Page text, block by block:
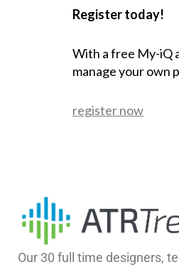
Register today!
With a free My-iQ
manage your own
register now
Our 30 full time designers,